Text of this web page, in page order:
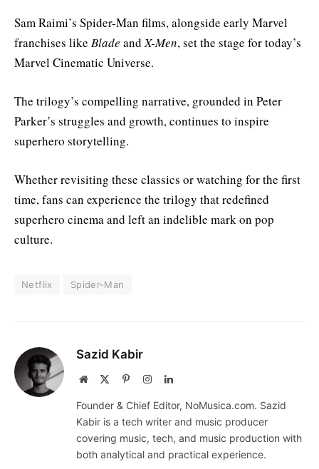
Sam Raimi’s Spider-Man films, alongside early Marvel
franchises like Blade andX-Men, set the stage for today’s
Marvel Cinematic Universe.
The trilogy’s compelling narrative, grounded in Peter
Parker’s struggles and growth, continues to inspire
superhero storytelling.
Whether revisiting these classics or watching for the first
time, fans can experience the trilogy that redefined
superhero cinema and left an indelible mark on pop
culture.
Netflix Spider-Man
Sazid Kabir
Website PinterestInstagramLinkedIn
Founder & Chief Editor, NoMusica.com. Sazid
Kabir is a tech writer and music producer
covering music, tech, and music production with
both analytical and practical experience.